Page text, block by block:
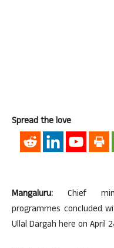
Spread the love
Mangaluru: Chief
programmes concluded
Ullal Dargah here on April